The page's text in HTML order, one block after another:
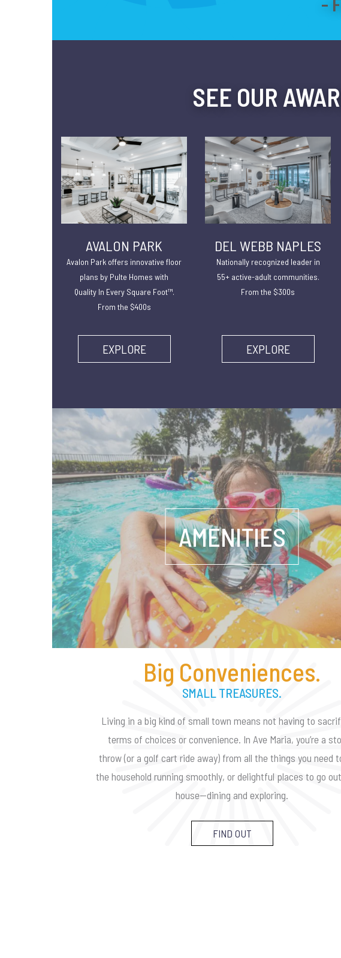
SEE OUR
AVALON PARK
Avalon Park offers innovative floor
plans by Pulte Homes with
Quality In Every Square Foot™.
From the $400s
EXPLORE
DEL WEBB NAPLES
Nationally recognized leader in
55+ active-adult communities.
From the $300s
EXPLORE
AMENITIES
Big Conveniences.
SMALL TREASURES.
Living in a big kind of small town means not having to
terms of choices or convenience. In Ave Maria, you’re a
throw (or a golf cart ride away) from all the things you need
the household running smoothly, or delightful places to go
house—dining and exploring.
FIND OUT